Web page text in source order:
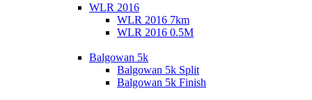
WLR 2016
WLR 2016 7km
WLR 2016 0.5M
Balgowan 5k
Balgowan 5k Split
Balgowan 5k Finish